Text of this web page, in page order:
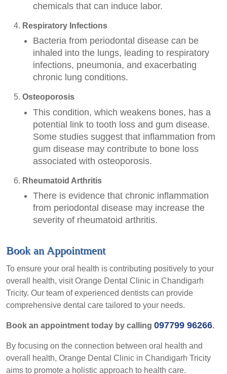
chemicals that can induce labor.
Respiratory Infections
Bacteria from periodontal disease can be
inhaled into the lungs, leading to respiratory
infections, pneumonia, and exacerbating
chronic lung conditions.
Osteoporosis
This condition, which weakens bones, has a
potential link to tooth loss and gum disease.
Some studies suggest that inflammation from
gum disease may contribute to bone loss
associated with osteoporosis.
Rheumatoid Arthritis
There is evidence that chronic inflammation
from periodontal disease may increase the
severity of rheumatoid arthritis.
Book an Appointment
To ensure your oral health is contributing positively to your
overall health, visit Orange Dental Clinic in Chandigarh
Tricity. Our team of experienced dentists can provide
comprehensive dental care tailored to your needs.
Book an appointment today by calling 097799 96266.
By focusing on the connection between oral health and
overall health, Orange Dental Clinic in Chandigarh Tricity
aims to promote a holistic approach to health care.